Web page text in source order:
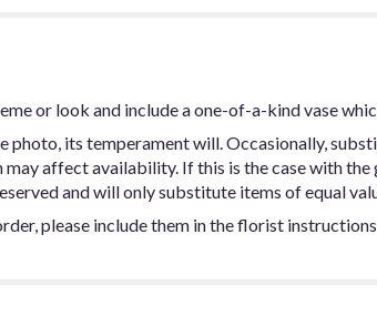
or look and include a one-of-a-kind vase
photo, its temperament will. Occasionally,
affect availability. If this is the case with the
and will only substitute items of equal
please include them in the florist